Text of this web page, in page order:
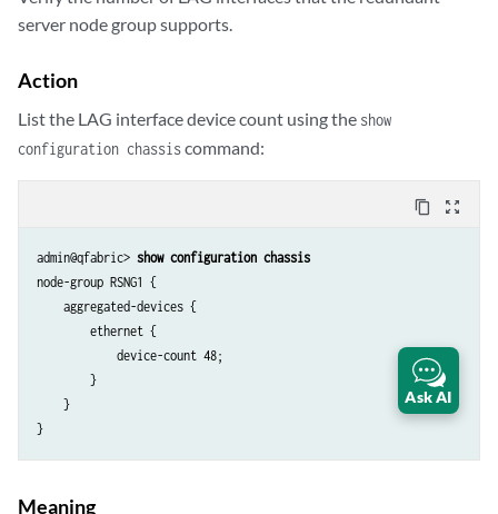
server node group supports.
Action
List the LAG interface device count using the show
configuration chassiscommand:
content_copy zoom_out_map
admin@qfabric> show configuration chassis
node-group RSNG1 {
    aggregated-devices {
        ethernet {
            device-count 48;
        }
    }
}
Meaning
Ask AI